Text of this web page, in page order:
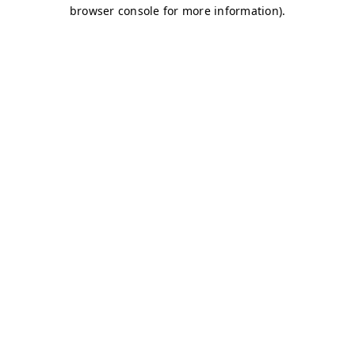
browser console for more information).